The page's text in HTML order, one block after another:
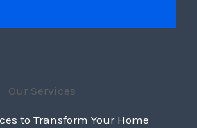
Our Services
to Transform Your Home